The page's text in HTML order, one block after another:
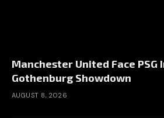
Manchester United Face PSG
Gothenburg Showdown
AUGUST 8, 2026